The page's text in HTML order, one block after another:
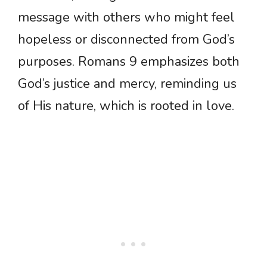
message with others who might feel
hopeless or disconnected from God’s
purposes. Romans 9 emphasizes both
God’s justice and mercy, reminding us
of His nature, which is rooted in love.